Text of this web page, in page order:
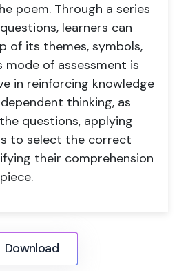
poem. Through a series
learners can
of its themes, symbols,
mode of assessment is
in reinforcing knowledge
thinking, as
questions, applying
to select the correct
their comprehension
Download